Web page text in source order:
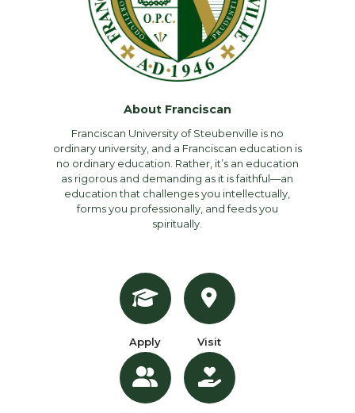
About Franciscan
Franciscan University of Steubenville is no
ordinary university, and a Franciscan education is
no ordinary education. Rather, it’s an education
as rigorous and demanding as it is faithful—an
education that challenges you intellectually,
forms you professionally, and feeds you
spiritually.
Apply Visit